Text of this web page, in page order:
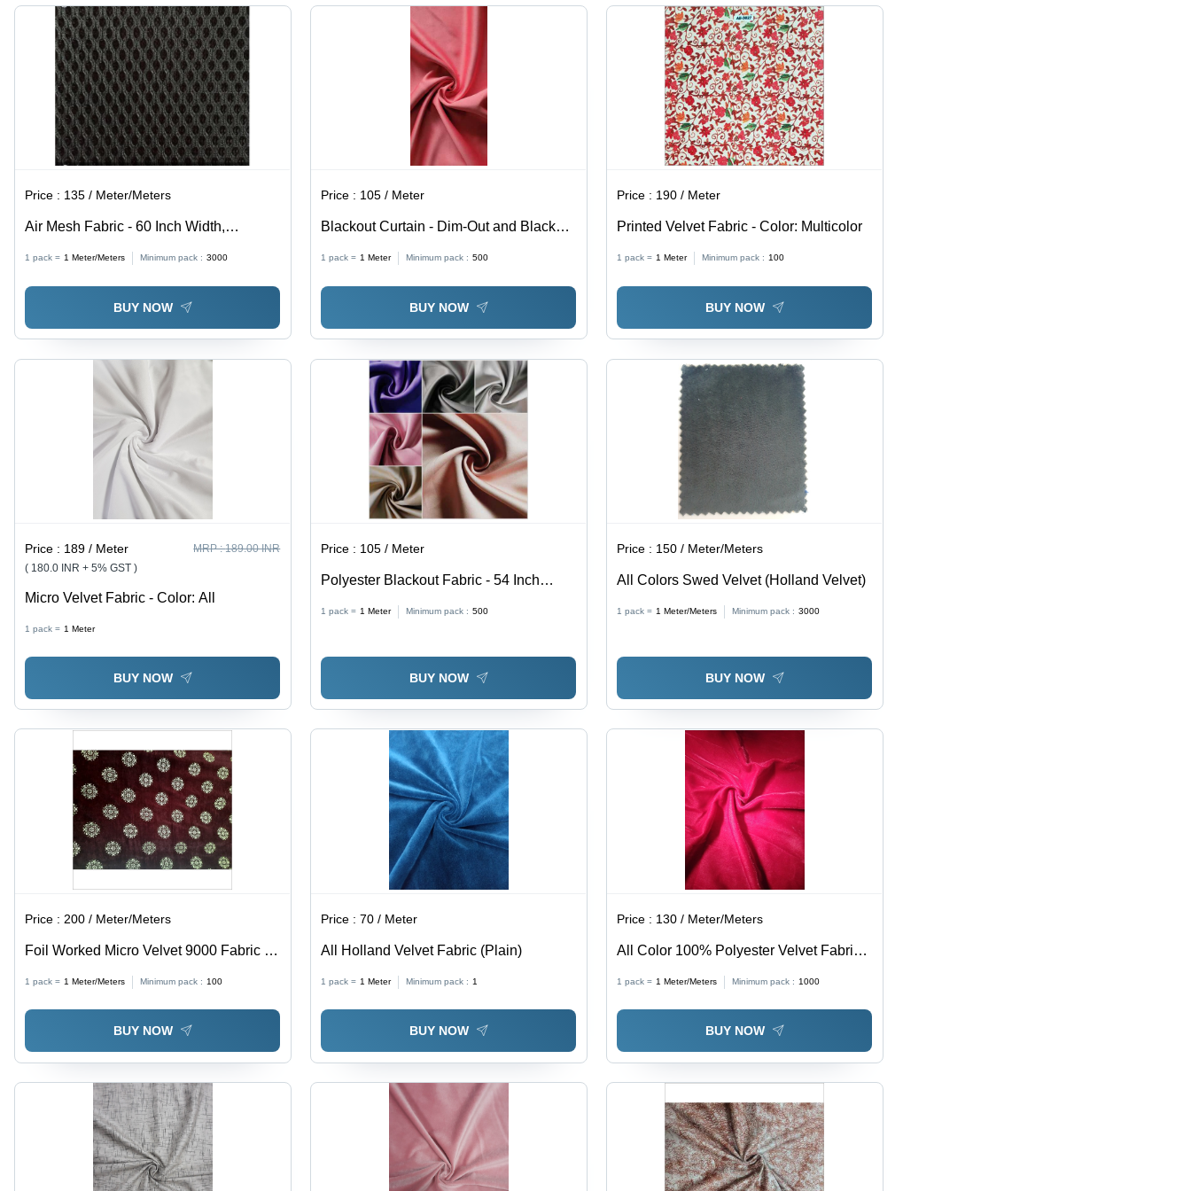
Washable,
Anti-
Wrinkle,
Quick Dry,
Grey
Curtains,
Cushions
&
Garments
Hypoallergenic
Washable,
Waterproof,
All Season
Price : 135 / Meter/Meters
Air Mesh Fabric - 60 Inch Width,
Polyester Dyed Material in All Colors,
Ideal for Chairs, Shoes, and Masks
1 pack = 1 Meter/Meters Minimum pack : 3000
BUY NOW
Price : 105 / Meter
Blackout Curtain - Dim-Out and Blackout
Fabrics, Superior Light Blocking &
Insulation Properties
1 pack = 1 Meter Minimum pack : 500
BUY NOW
Price : 190 / Meter
Printed Velvet Fabric - Color: Multicolor
1 pack = 1 Meter Minimum pack : 100
BUY NOW
Price : 189 / Meter MRP :189.00 INR
( 180.0 INR + 5% GST )
Micro Velvet Fabric - Color: All
1 pack = 1 Meter
BUY NOW
Price : 105 / Meter
Polyester Blackout Fabric - 54 Inch
Woven Plain Texture, 90-100% Light
1 pack = 1 Meter Minimum pack : 500
BUY NOW
Price : 150 / Meter/Meters
All Colors Swed Velvet (Holland Velvet)
1 pack = 1 Meter/Meters Minimum pack : 3000
BUY NOW
Price : 200 / Meter/Meters
Foil Worked Micro Velvet 9000 Fabric -
Resistant, Smooth Texture, All-Season
Use, Coated Pattern
1 pack = 1 Meter/Meters Minimum pack : 100
BUY NOW
Price :70 / Meter
All Holland Velvet Fabric (Plain)
1 pack = 1 Meter Minimum pack : 1
BUY NOW
Price : 130 / Meter/Meters
All Color 100% Polyester Velvet Fabric
1 pack = 1 Meter/Meters Minimum pack : 1000
BUY NOW